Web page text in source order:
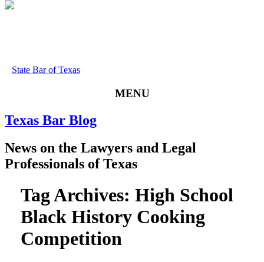
State Bar of Texas
MENU
Texas Bar Blog
News on the Lawyers and Legal
Professionals of Texas
Tag Archives: High School
Black History Cooking
Competition